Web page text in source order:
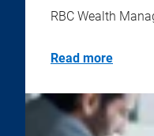
RBC Wealth
Read more